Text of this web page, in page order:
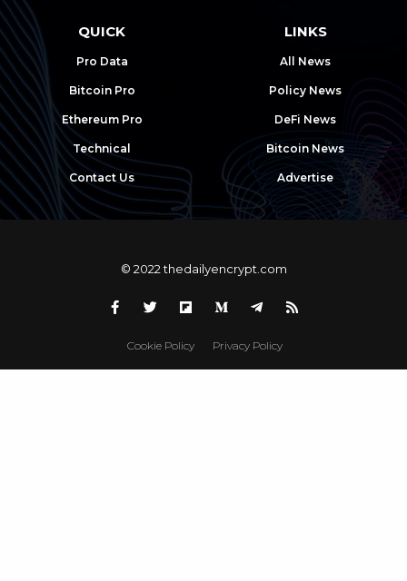
QUICK
Pro Data
Bitcoin Pro
Ethereum Pro
Technical
Contact Us
LINKS
All News
Policy News
DeFi News
Bitcoin News
Advertise
© 2022 thedailyencrypt.com
Cookie Policy Privacy Policy